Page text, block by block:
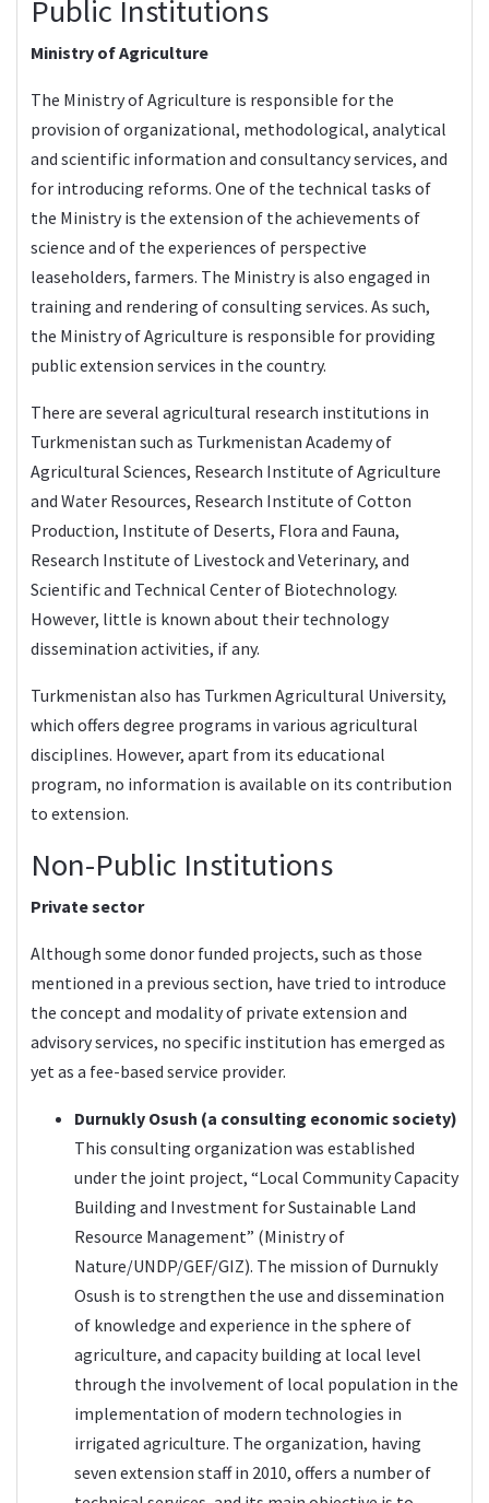
Public Institutions
Ministry of Agriculture
The Ministry of Agriculture is responsible for the
provision of organizational, methodological, analytical
and scientific information and consultancy services, and
for introducing reforms. One of the technical tasks of
the Ministry is the extension of the achievements of
science and of the experiences of perspective
leaseholders, farmers. The Ministry is also engaged in
training and rendering of consulting services. As such,
the Ministry of Agriculture is responsible for providing
public extension services in the country.
There are several agricultural research institutions in
Turkmenistan such as Turkmenistan Academy of
Agricultural Sciences, Research Institute of Agriculture
and Water Resources, Research Institute of Cotton
Production, Institute of Deserts, Flora and Fauna,
Research Institute of Livestock and Veterinary, and
Scientific and Technical Center of Biotechnology.
However, little is known about their technology
dissemination activities, if any.
Turkmenistan also has Turkmen Agricultural University,
which offers degree programs in various agricultural
disciplines. However, apart from its educational
program, no information is available on its contribution
to extension.
Non-Public Institutions
Private sector
Although some donor funded projects, such as those
mentioned in a previous section, have tried to introduce
the concept and modality of private extension and
advisory services, no specific institution has emerged as
yet as a fee-based service provider.
Durnukly Osush (a consulting economic society)
This consulting organization was established
under the joint project, “Local Community Capacity
Building and Investment for Sustainable Land
Resource Management” (Ministry of
Nature/UNDP/GEF/GIZ). The mission of Durnukly
Osush is to strengthen the use and dissemination
of knowledge and experience in the sphere of
agriculture, and capacity building at local level
through the involvement of local population in the
implementation of modern technologies in
irrigated agriculture. The organization, having
seven extension staff in 2010, offers a number of